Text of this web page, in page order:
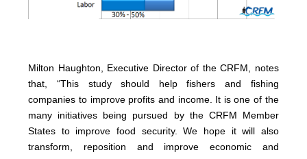
Milton Haughton, Executive Director of the CRFM, notes
that, “This study should help fishers and fishing
companies to improve profits and income. It is one of the
many initiatives being pursued by the CRFM Member
States to improve food security. We hope it will also
transform, reposition and improve economic and